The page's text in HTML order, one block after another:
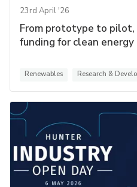
23rd April '26
From prototype to pilot,
funding for clean energy
Renewables Research &